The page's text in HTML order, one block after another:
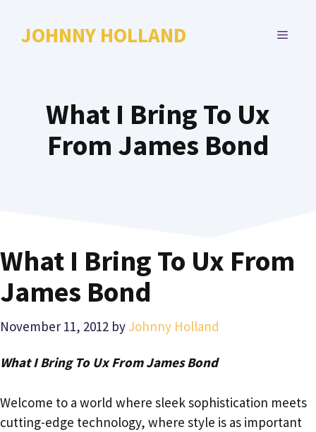
JOHNNY HOLLAND MENU
What I Bring To Ux
From James Bond
What I Bring To Ux From
James Bond
November 11, 2012 by Johnny Holland
What I Bring To Ux From James Bond
Welcome to a world where sleek sophistication meets
cutting-edge technology, where style is as important